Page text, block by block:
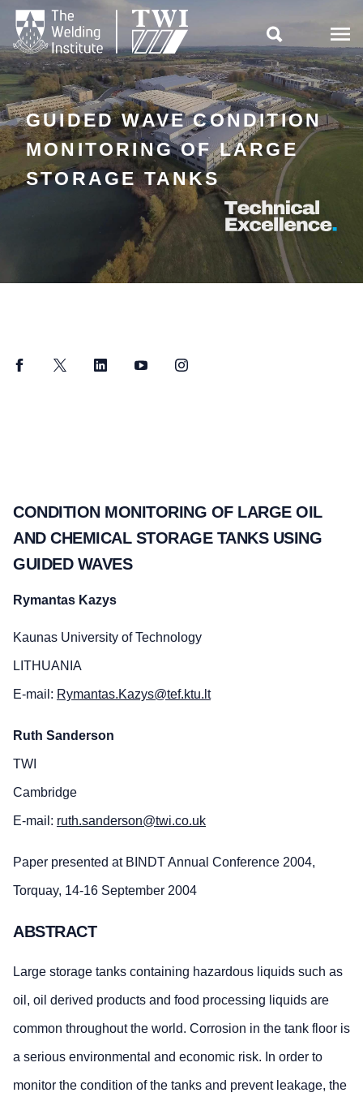

GUIDED WAVE CONDITION
MONITORING OF LARGE
STORAGE TANKS
FacebookTwitter LinkedInYouTubeInstagram
CONDITION MONITORING OF LARGE OIL
AND CHEMICAL STORAGE TANKS USING
GUIDED WAVES
Rymantas Kazys
Kaunas University of Technology
LITHUANIA
E-mail: Rymantas.Kazys@tef.ktu.lt
Ruth Sanderson
TWI
Cambridge
E-mail: ruth.sanderson@twi.co.uk
Paper presented at BINDT Annual Conference 2004,
Torquay, 14-16 September 2004
ABSTRACT
Large storage tanks containing hazardous liquids such as
oil, oil derived products and food processing liquids are
common throughout the world. Corrosion in the tank floor is
a serious environmental and economic risk. In order to
monitor the condition of the tanks and prevent leakage, the